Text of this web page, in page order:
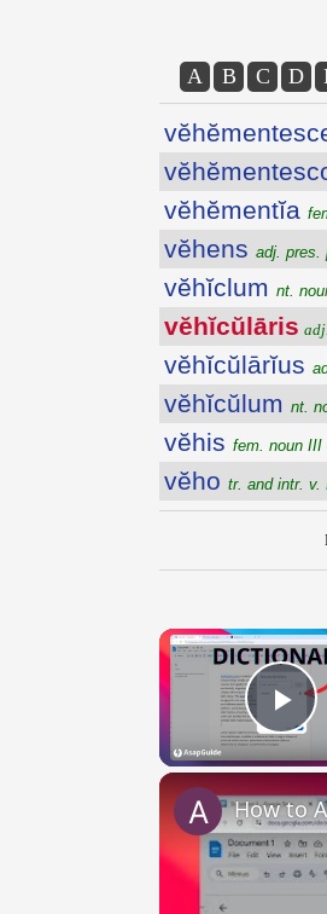
A B C D
vĕhĕmentĭa
vĕhens adj. pres.
vĕhĭclum nt.
vĕhĭcŭlāris
vĕhĭcŭlārĭus
vĕhĭcŭlum nt.
vĕhis fem. noun III
vĕho tr. and intr. v.
How to